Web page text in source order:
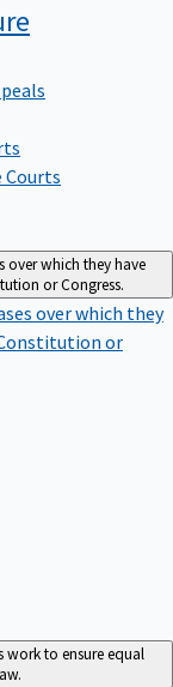
Courts
over which they have
or Congress.
over which they
or
work to ensure equal